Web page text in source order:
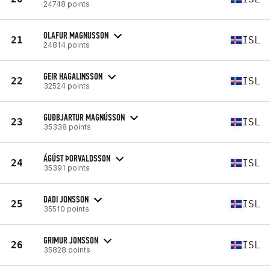
24748 points
21 OLAFUR MAGNUSSON
24814 points ISL
22 GEIR HAGALINSSON
32524 points ISL
23 GUÐBJARTUR MAGNÚSSON
35338 points ISL
24 ÁGÚST ÞORVALDSSON
35391 points ISL
25 DADI JONSSON
35510 points ISL
26 GRIMUR JONSSON
35828 points ISL